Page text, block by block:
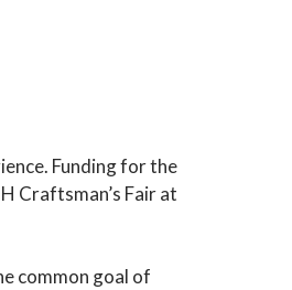
Funding for the
Craftsman’s Fair at
common goal of